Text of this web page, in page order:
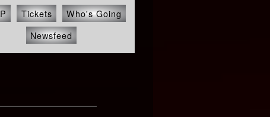
Tickets
Who's Going
Newsfeed